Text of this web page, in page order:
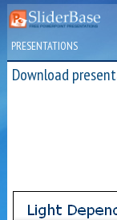
PRESENTATIONS
Download